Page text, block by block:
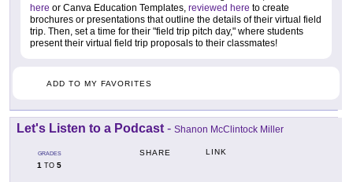
here or Canva Education Templates, reviewed here to create
brochures or presentations that outline the details of their virtual field
trip. Then, set a time for their "field trip pitch day," where students
present their virtual field trip proposals to their classmates!
ADD TO MY FAVORITES
Let's Listen to a Podcast - Shanon McClintock Miller
GRADES
1 TO 5
SHARE LINK